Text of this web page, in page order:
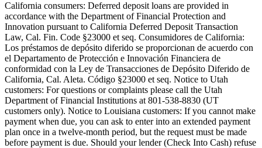
California consumers: Deferred deposit loans are provided in
accordance with the Department of Financial Protection and
Innovation pursuant to California Deferred Deposit Transaction
Law, Cal. Fin. Code §23000 et seq. Consumidores de California:
Los préstamos de depósito diferido se proporcionan de acuerdo con
el Departamento de Protección e Innovación Financiera de
conformidad con la Ley de Transacciones de Depósito Diferido de
California, Cal. Aleta. Código §23000 et seq. Notice to Utah
customers: For questions or complaints please call the Utah
Department of Financial Institutions at 801-538-8830 (UT
customers only). Notice to Louisiana customers: If you cannot make
payment when due, you can ask to enter into an extended payment
plan once in a twelve-month period, but the request must be made
before payment is due. Should your lender (Check Into Cash) refuse